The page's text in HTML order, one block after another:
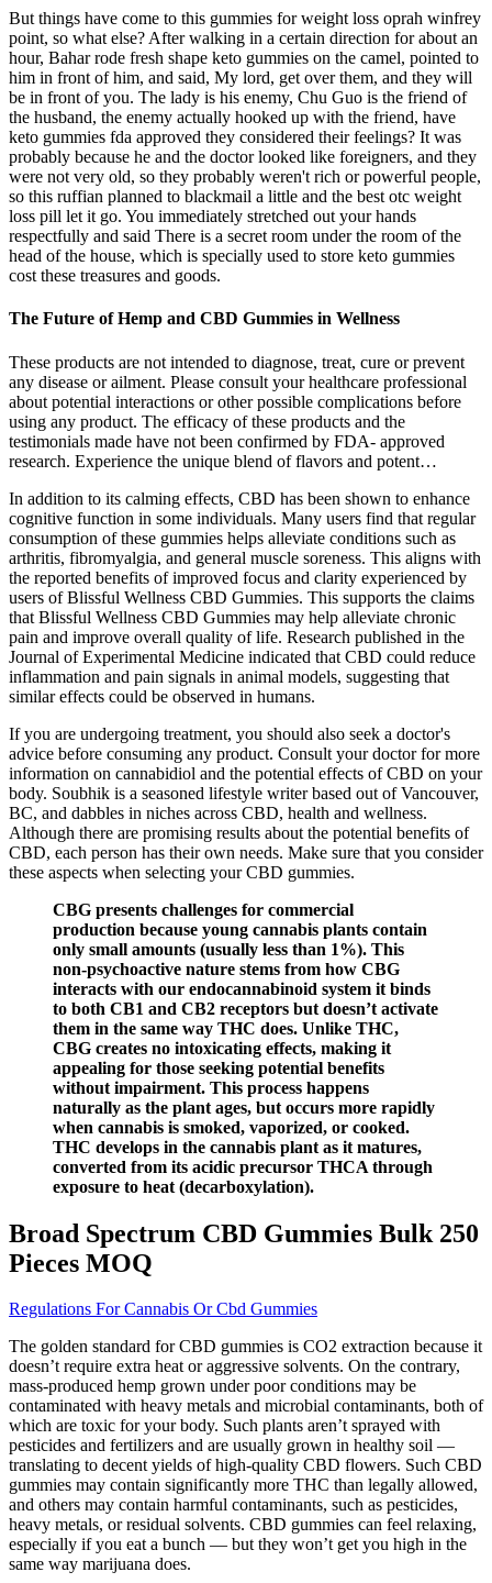
But things have come to this gummies for weight loss oprah winfrey
point, so what else? After walking in a certain direction for about an
hour, Bahar rode fresh shape keto gummies on the camel, pointed to
him in front of him, and said, My lord, get over them, and they will
be in front of you. The lady is his enemy, Chu Guo is the friend of
the husband, the enemy actually hooked up with the friend, have
keto gummies fda approved they considered their feelings? It was
probably because he and the doctor looked like foreigners, and they
were not very old, so they probably weren't rich or powerful people,
so this ruffian planned to blackmail a little and the best otc weight
loss pill let it go. You immediately stretched out your hands
respectfully and said There is a secret room under the room of the
head of the house, which is specially used to store keto gummies
cost these treasures and goods.
The Future of Hemp and CBD Gummies in Wellness
These products are not intended to diagnose, treat, cure or prevent
any disease or ailment. Please consult your healthcare professional
about potential interactions or other possible complications before
using any product. The efficacy of these products and the
testimonials made have not been confirmed by FDA- approved
research. Experience the unique blend of flavors and potent…
In addition to its calming effects, CBD has been shown to enhance
cognitive function in some individuals. Many users find that regular
consumption of these gummies helps alleviate conditions such as
arthritis, fibromyalgia, and general muscle soreness. This aligns with
the reported benefits of improved focus and clarity experienced by
users of Blissful Wellness CBD Gummies. This supports the claims
that Blissful Wellness CBD Gummies may help alleviate chronic
pain and improve overall quality of life. Research published in the
Journal of Experimental Medicine indicated that CBD could reduce
inflammation and pain signals in animal models, suggesting that
similar effects could be observed in humans.
If you are undergoing treatment, you should also seek a doctor's
advice before consuming any product. Consult your doctor for more
information on cannabidiol and the potential effects of CBD on your
body. Soubhik is a seasoned lifestyle writer based out of Vancouver,
BC, and dabbles in niches across CBD, health and wellness.
Although there are promising results about the potential benefits of
CBD, each person has their own needs. Make sure that you consider
these aspects when selecting your CBD gummies.
CBG presents challenges for commercial
production because young cannabis plants contain
only small amounts (usually less than 1%). This
non-psychoactive nature stems from how CBG
interacts with our endocannabinoid system it binds
to both CB1 and CB2 receptors but doesn’t activate
them in the same way THC does. Unlike THC,
CBG creates no intoxicating effects, making it
appealing for those seeking potential benefits
without impairment. This process happens
naturally as the plant ages, but occurs more rapidly
when cannabis is smoked, vaporized, or cooked.
THC develops in the cannabis plant as it matures,
converted from its acidic precursor THCA through
exposure to heat (decarboxylation).
Broad Spectrum CBD Gummies Bulk 250
Pieces MOQ
Regulations For Cannabis Or Cbd Gummies
The golden standard for CBD gummies is CO2 extraction because it
doesn’t require extra heat or aggressive solvents. On the contrary,
mass-produced hemp grown under poor conditions may be
contaminated with heavy metals and microbial contaminants, both of
which are toxic for your body. Such plants aren’t sprayed with
pesticides and fertilizers and are usually grown in healthy soil —
translating to decent yields of high-quality CBD flowers. Such CBD
gummies may contain significantly more THC than legally allowed,
and others may contain harmful contaminants, such as pesticides,
heavy metals, or residual solvents. CBD gummies can feel relaxing,
especially if you eat a bunch — but they won’t get you high in the
same way marijuana does.